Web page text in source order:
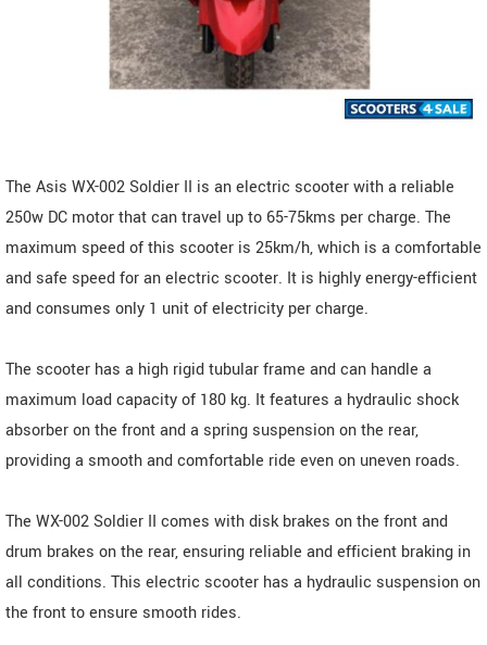
The Asis WX-002 Soldier II is an electric scooter with a reliable
250w DC motor that can travel up to 65-75kms per charge. The
maximum speed of this scooter is 25km/h, which is a comfortable
and safe speed for an electric scooter. It is highly energy-efficient
and consumes only 1 unit of electricity per charge.
The scooter has a high rigid tubular frame and can handle a
maximum load capacity of 180 kg. It features a hydraulic shock
absorber on the front and a spring suspension on the rear,
providing a smooth and comfortable ride even on uneven roads.
The WX-002 Soldier II comes with disk brakes on the front and
drum brakes on the rear, ensuring reliable and efficient braking in
all conditions. This electric scooter has a hydraulic suspension on
the front to ensure smooth rides.